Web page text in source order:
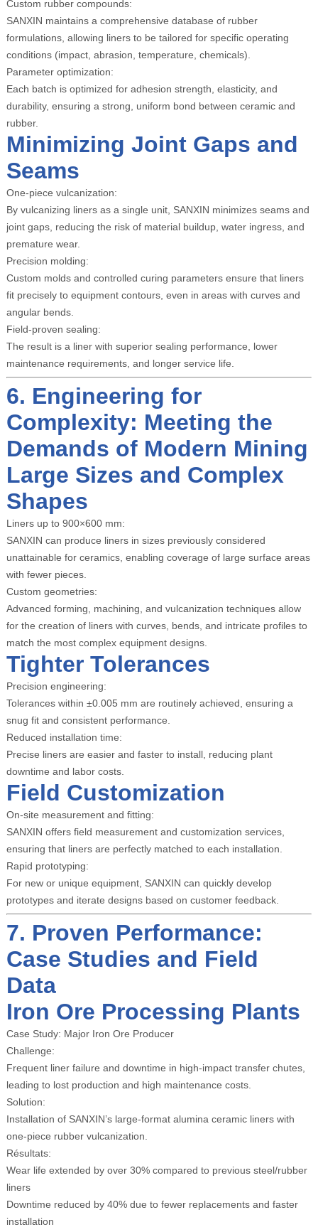
Custom rubber compounds:
SANXIN maintains a comprehensive database of rubber
formulations, allowing liners to be tailored for specific operating
conditions (impact, abrasion, temperature, chemicals).
Parameter optimization:
Each batch is optimized for adhesion strength, elasticity, and
durability, ensuring a strong, uniform bond between ceramic and
rubber.
Minimizing Joint Gaps and
Seams
One-piece vulcanization:
By vulcanizing liners as a single unit, SANXIN minimizes seams and
joint gaps, reducing the risk of material buildup, water ingress, and
premature wear.
Precision molding:
Custom molds and controlled curing parameters ensure that liners
fit precisely to equipment contours, even in areas with curves and
angular bends.
Field-proven sealing:
The result is a liner with superior sealing performance, lower
maintenance requirements, and longer service life.
6. Engineering for
Complexity: Meeting the
Demands of Modern Mining
Large Sizes and Complex
Shapes
Liners up to 900×600 mm:
SANXIN can produce liners in sizes previously considered
unattainable for ceramics, enabling coverage of large surface areas
with fewer pieces.
Custom geometries:
Advanced forming, machining, and vulcanization techniques allow
for the creation of liners with curves, bends, and intricate profiles to
match the most complex equipment designs.
Tighter Tolerances
Precision engineering:
Tolerances within ±0.005 mm are routinely achieved, ensuring a
snug fit and consistent performance.
Reduced installation time:
Precise liners are easier and faster to install, reducing plant
downtime and labor costs.
Field Customization
On-site measurement and fitting:
SANXIN offers field measurement and customization services,
ensuring that liners are perfectly matched to each installation.
Rapid prototyping:
For new or unique equipment, SANXIN can quickly develop
prototypes and iterate designs based on customer feedback.
7. Proven Performance:
Case Studies and Field
Data
Iron Ore Processing Plants
Case Study: Major Iron Ore Producer
Challenge:
Frequent liner failure and downtime in high-impact transfer chutes,
leading to lost production and high maintenance costs.
Solution:
Installation of SANXIN’s large-format alumina ceramic liners with
one-piece rubber vulcanization.
Résultats:
Wear life extended by over 30% compared to previous steel/rubber
liners
Downtime reduced by 40% due to fewer replacements and faster
installation